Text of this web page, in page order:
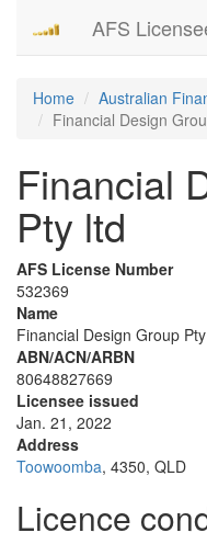
AFS
Home
Australian
Financial Design
Financial
Pty ltd
AFS License Number
532369
Name
Financial Design Group
ABN/ACN/ARBN
80648827669
Licensee issued
Jan. 21, 2022
Address
Toowoomba, 4350, QLD
Licence